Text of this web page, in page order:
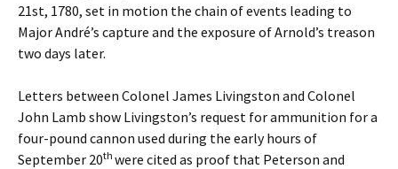
21st, 1780, set in motion the chain of events leading to
Major André’s capture and the exposure of Arnold’s treason
two days later.
Letters between Colonel James Livingston and Colonel
John Lamb show Livingston’s request for ammunition for a
four-pound cannon used during the early hours of
September 20th were cited as proof that Peterson and